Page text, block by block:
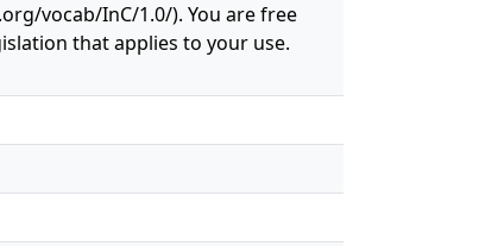
vocab/InC/1.0/). You are free
that applies to your use.